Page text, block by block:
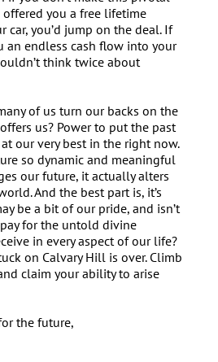
you a free lifetime
car, you’d jump on the deal. If
an endless cash flow into your
think twice about
of us turn our backs on the
us? Power to put the past
our very best in the right now.
so dynamic and meaningful
our future, it actually alters
And the best part is, it’s
be a bit of our pride, and isn’t
for the untold divine
in every aspect of our life?
on Calvary Hill is over. Climb
claim your ability to arise
the future,